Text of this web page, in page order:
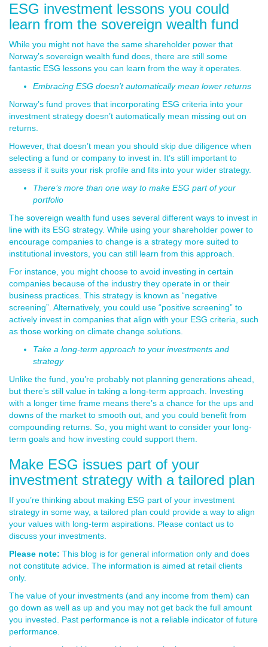
ESG investment lessons you could
learn from the sovereign wealth fund
While you might not have the same shareholder power that
Norway’s sovereign wealth fund does, there are still some
fantastic ESG lessons you can learn from the way it operates.
Embracing ESG doesn’t automatically mean lower returns
Norway’s fund proves that incorporating ESG criteria into your
investment strategy doesn’t automatically mean missing out on
returns.
However, that doesn’t mean you should skip due diligence when
selecting a fund or company to invest in. It’s still important to
assess if it suits your risk profile and fits into your wider strategy.
There’s more than one way to make ESG part of your
portfolio
The sovereign wealth fund uses several different ways to invest in
line with its ESG strategy. While using your shareholder power to
encourage companies to change is a strategy more suited to
institutional investors, you can still learn from this approach.
For instance, you might choose to avoid investing in certain
companies because of the industry they operate in or their
business practices. This strategy is known as “negative
screening”. Alternatively, you could use “positive screening” to
actively invest in companies that align with your ESG criteria, such
as those working on climate change solutions.
Take a long-term approach to your investments and
strategy
Unlike the fund, you’re probably not planning generations ahead,
but there’s still value in taking a long-term approach. Investing
with a longer time frame means there’s a chance for the ups and
downs of the market to smooth out, and you could benefit from
compounding returns. So, you might want to consider your long-
term goals and how investing could support them.
Make ESG issues part of your
investment strategy with a tailored plan
If you’re thinking about making ESG part of your investment
strategy in some way, a tailored plan could provide a way to align
your values with long-term aspirations. Please contact us to
discuss your investments.
Please note: This blog is for general information only and does
not constitute advice. The information is aimed at retail clients
only.
The value of your investments (and any income from them) can
go down as well as up and you may not get back the full amount
you invested. Past performance is not a reliable indicator of future
performance.